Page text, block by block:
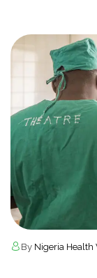
By Nigeria Health